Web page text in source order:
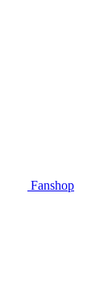
Fanshop